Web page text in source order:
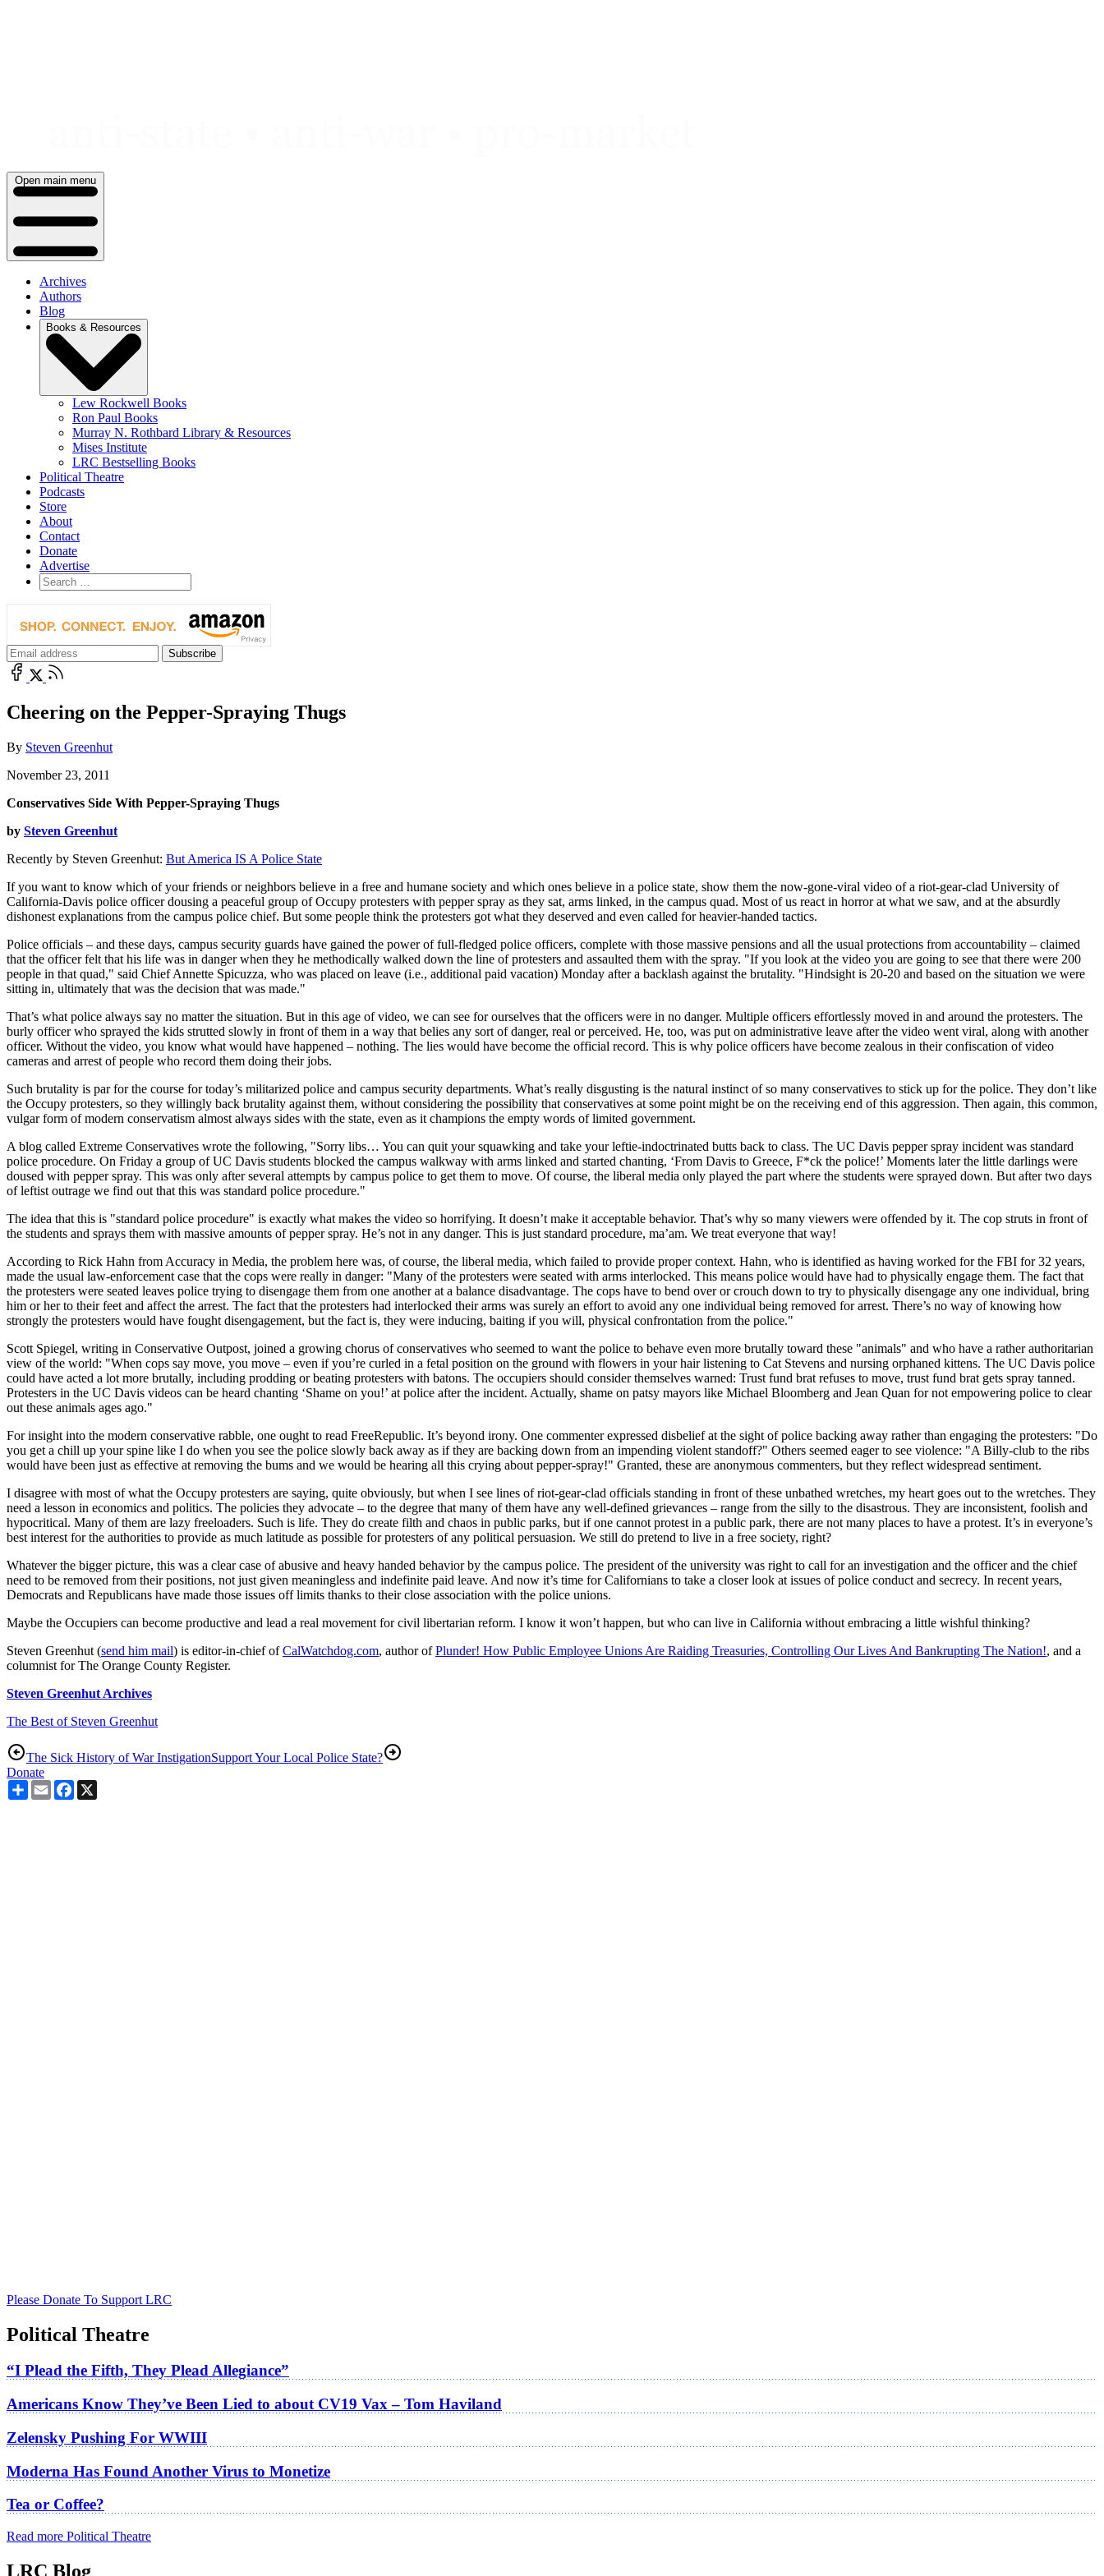
Open main menu
Archives
Authors
Blog
Books & Resources
Lew Rockwell Books
Ron Paul Books
Murray N. Rothbard Library & Resources
Mises Institute
LRC Bestselling Books
Political Theatre
Podcasts
Store
About
Contact
Donate
Advertise
Cheering on the Pepper-Spraying Thugs
By Steven Greenhut
November 23, 2011
Conservatives Side With Pepper-Spraying Thugs
by Steven Greenhut
Recently by Steven Greenhut: But America IS A Police State
If you want to know which of your friends or neighbors believe in a free and humane society and which ones believe in a police state, show them the now-gone-viral video of a riot-gear-clad University of
California-Davis police officer dousing a peaceful group of Occupy protesters with pepper spray as they sat, arms linked, in the campus quad. Most of us react in horror at what we saw, and at the absurdly
dishonest explanations from the campus police chief. But some people think the protesters got what they deserved and even called for heavier-handed tactics.
Police officials – and these days, campus security guards have gained the power of full-fledged police officers, complete with those massive pensions and all the usual protections from accountability – claimed
that the officer felt that his life was in danger when they he methodically walked down the line of protesters and assaulted them with the spray. "If you look at the video you are going to see that there were 200
people in that quad," said Chief Annette Spicuzza, who was placed on leave (i.e., additional paid vacation) Monday after a backlash against the brutality. "Hindsight is 20-20 and based on the situation we were
sitting in, ultimately that was the decision that was made."
That’s what police always say no matter the situation. But in this age of video, we can see for ourselves that the officers were in no danger. Multiple officers effortlessly moved in and around the protesters. The
burly officer who sprayed the kids strutted slowly in front of them in a way that belies any sort of danger, real or perceived. He, too, was put on administrative leave after the video went viral, along with another
officer. Without the video, you know what would have happened – nothing. The lies would have become the official record. This is why police officers have become zealous in their confiscation of video
cameras and arrest of people who record them doing their jobs.
Such brutality is par for the course for today’s militarized police and campus security departments. What’s really disgusting is the natural instinct of so many conservatives to stick up for the police. They don’t like
the Occupy protesters, so they willingly back brutality against them, without considering the possibility that conservatives at some point might be on the receiving end of this aggression. Then again, this common,
vulgar form of modern conservatism almost always sides with the state, even as it champions the empty words of limited government.
A blog called Extreme Conservatives wrote the following, "Sorry libs… You can quit your squawking and take your leftie-indoctrinated butts back to class. The UC Davis pepper spray incident was standard
police procedure. On Friday a group of UC Davis students blocked the campus walkway with arms linked and started chanting, ‘From Davis to Greece, F*ck the police!’ Moments later the little darlings were
doused with pepper spray. This was only after several attempts by campus police to get them to move. Of course, the liberal media only played the part where the students were sprayed down. But after two days
of leftist outrage we find out that this was standard police procedure."
The idea that this is "standard police procedure" is exactly what makes the video so horrifying. It doesn’t make it acceptable behavior. That’s why so many viewers were offended by it. The cop struts in front of
the students and sprays them with massive amounts of pepper spray. He’s not in any danger. This is just standard procedure, ma’am. We treat everyone that way!
According to Rick Hahn from Accuracy in Media, the problem here was, of course, the liberal media, which failed to provide proper context. Hahn, who is identified as having worked for the FBI for 32 years,
made the usual law-enforcement case that the cops were really in danger: "Many of the protesters were seated with arms interlocked. This means police would have had to physically engage them. The fact that
the protesters were seated leaves police trying to disengage them from one another at a balance disadvantage. The cops have to bend over or crouch down to try to physically disengage any one individual, bring
him or her to their feet and affect the arrest. The fact that the protesters had interlocked their arms was surely an effort to avoid any one individual being removed for arrest. There’s no way of knowing how
strongly the protesters would have fought disengagement, but the fact is, they were inducing, baiting if you will, physical confrontation from the police."
Scott Spiegel, writing in Conservative Outpost, joined a growing chorus of conservatives who seemed to want the police to behave even more brutally toward these "animals" and who have a rather authoritarian
view of the world: "When cops say move, you move – even if you’re curled in a fetal position on the ground with flowers in your hair listening to Cat Stevens and nursing orphaned kittens. The UC Davis police
could have acted a lot more brutally, including prodding or beating protesters with batons. The occupiers should consider themselves warned: Trust fund brat refuses to move, trust fund brat gets spray tanned.
Protesters in the UC Davis videos can be heard chanting ‘Shame on you!’ at police after the incident. Actually, shame on patsy mayors like Michael Bloomberg and Jean Quan for not empowering police to clear
out these animals ages ago."
For insight into the modern conservative rabble, one ought to read FreeRepublic. It’s beyond irony. One commenter expressed disbelief at the sight of police backing away rather than engaging the protesters: "Do
you get a chill up your spine like I do when you see the police slowly back away as if they are backing down from an impending violent standoff?" Others seemed eager to see violence: "A Billy-club to the ribs
would have been just as effective at removing the bums and we would be hearing all this crying about pepper-spray!" Granted, these are anonymous commenters, but they reflect widespread sentiment.
I disagree with most of what the Occupy protesters are saying, quite obviously, but when I see lines of riot-gear-clad officials standing in front of these unbathed wretches, my heart goes out to the wretches. They
need a lesson in economics and politics. The policies they advocate – to the degree that many of them have any well-defined grievances – range from the silly to the disastrous. They are inconsistent, foolish and
hypocritical. Many of them are lazy freeloaders. Such is life. They do create filth and chaos in public parks, but if one cannot protest in a public park, there are not many places to have a protest. It’s in everyone’s
best interest for the authorities to provide as much latitude as possible for protesters of any political persuasion. We still do pretend to live in a free society, right?
Whatever the bigger picture, this was a clear case of abusive and heavy handed behavior by the campus police. The president of the university was right to call for an investigation and the officer and the chief
need to be removed from their positions, not just given meaningless and indefinite paid leave. And now it’s time for Californians to take a closer look at issues of police conduct and secrecy. In recent years,
Democrats and Republicans have made those issues off limits thanks to their close association with the police unions.
Maybe the Occupiers can become productive and lead a real movement for civil libertarian reform. I know it won’t happen, but who can live in California without embracing a little wishful thinking?
Steven Greenhut (send him mail) is editor-in-chief ofCalWatchdog.com, author ofPlunder! How Public Employee Unions Are Raiding Treasuries, Controlling Our Lives And Bankrupting The Nation!, and a
columnist for The Orange County Register.
Steven Greenhut Archives
The Best of Steven Greenhut
The Sick History of War InstigationSupport Your Local Police State?
Donate
ShareEmailFacebook
Please Donate To Support LRC
Political Theatre
“I Plead the Fifth, They Plead Allegiance”
Americans Know They’ve Been Lied to about CV19 Vax – Tom Haviland
Zelensky Pushing For WWIII
Moderna Has Found Another Virus to Monetize
Tea or Coffee?
Read more Political Theatre
LRC Blog